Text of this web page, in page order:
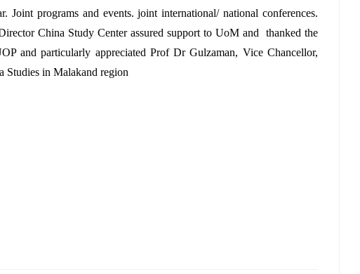
programs and events. joint international/ national conferences.
China Study Center assured support to UoM and thanked the
and particularly appreciated Prof Dr Gulzaman, Vice Chancellor,
in Malakand region